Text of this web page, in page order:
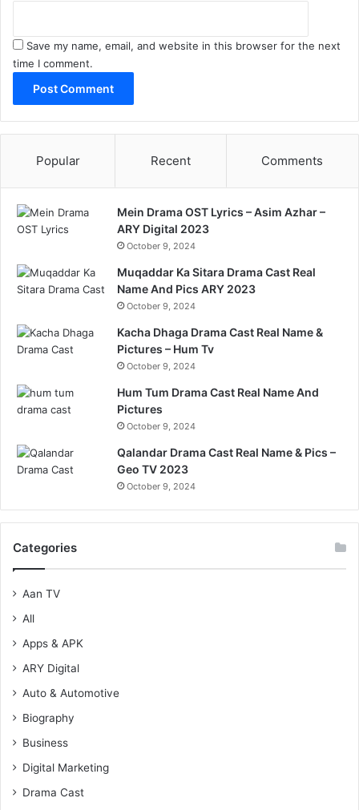
Save my name, email, and website in this browser for the next
time I comment.
Popular Recent Comments
Mein Drama OST Lyrics – Asim Azhar –
ARY Digital 2023
October 9, 2024
Muqaddar Ka Sitara Drama Cast Real
Name And Pics ARY 2023
October 9, 2024
Kacha Dhaga Drama Cast Real Name &
Pictures – Hum Tv
October 9, 2024
Hum Tum Drama Cast Real Name And
Pictures
October 9, 2024
Qalandar Drama Cast Real Name & Pics –
Geo TV 2023
October 9, 2024
Categories
Aan TV
All
Apps & APK
ARY Digital
Auto & Automotive
Biography
Business
Digital Marketing
Drama Cast